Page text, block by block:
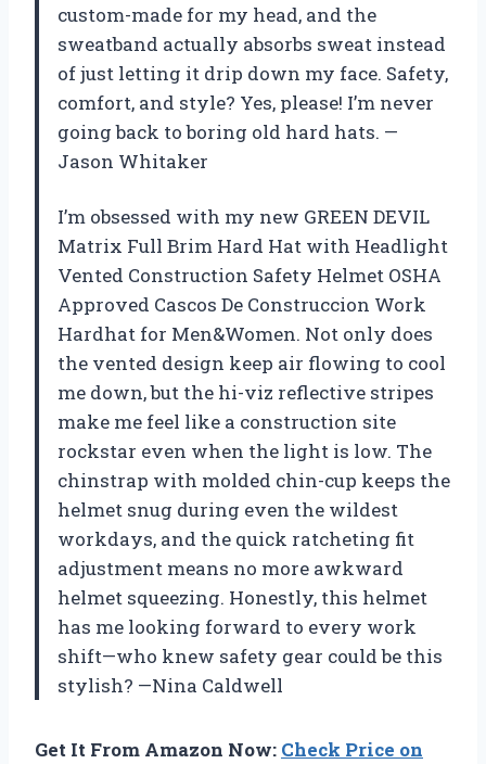
custom-made for my head, and the
sweatband actually absorbs sweat instead
of just letting it drip down my face. Safety,
comfort, and style? Yes, please! I’m never
going back to boring old hard hats. —
Jason Whitaker
I’m obsessed with my new GREEN DEVIL
Matrix Full Brim Hard Hat with Headlight
Vented Construction Safety Helmet OSHA
Approved Cascos De Construccion Work
Hardhat for Men&Women. Not only does
the vented design keep air flowing to cool
me down, but the hi-viz reflective stripes
make me feel like a construction site
rockstar even when the light is low. The
chinstrap with molded chin-cup keeps the
helmet snug during even the wildest
workdays, and the quick ratcheting fit
adjustment means no more awkward
helmet squeezing. Honestly, this helmet
has me looking forward to every work
shift—who knew safety gear could be this
stylish? —Nina Caldwell
Get It From Amazon Now: Check Price on